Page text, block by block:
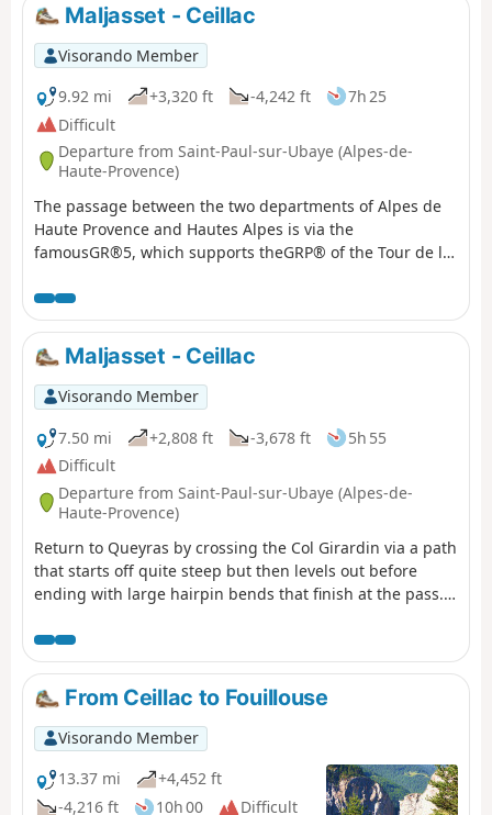
Maljasset - Ceillac
Visorando Member
9.92 mi
+3,320 ft -4,242 ft
7h 25
Difficult
Departure from Saint-Paul-sur-Ubaye (Alpes-de-
Haute-Provence)
The passage between the two departments of Alpes de
Haute Provence and Hautes Alpes is via the
famousGR®5, which supports theGRP® of the Tour de la
Maljasset - Ceillac
Visorando Member
7.50 mi
+2,808 ft -3,678 ft
5h 55
Difficult
Departure from Saint-Paul-sur-Ubaye (Alpes-de-
Haute-Provence)
Return to Queyras by crossing the Col Girardin via a path
that starts off quite steep but then levels out before
ending with large hairpin bends that finish at the pass.
reflect the famous Font Sancte, the highest point in
Queyras.
From Ceillac to Fouillouse
Visorando Member
13.37 mi
+4,452 ft
-4,216 ft
10h 00 Difficult